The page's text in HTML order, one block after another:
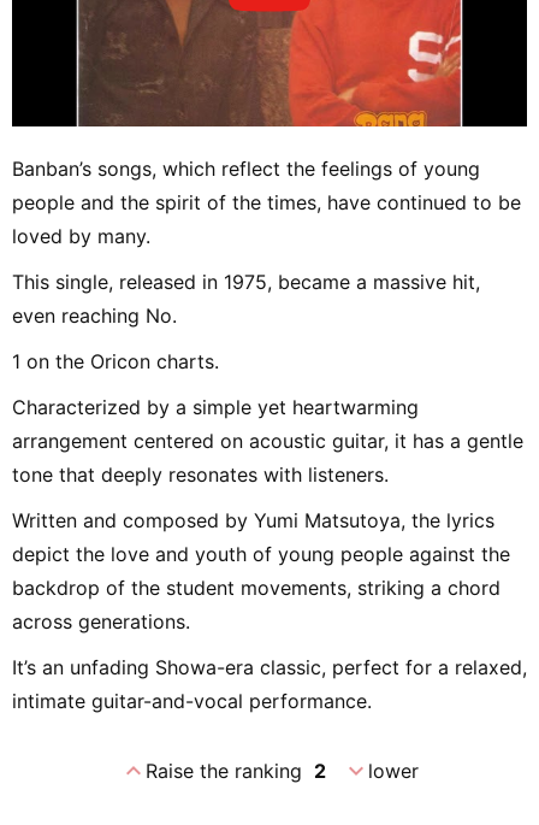
Banban’s songs, which reflect the feelings of young
people and the spirit of the times, have continued to be
loved by many.
This single, released in 1975, became a massive hit,
even reaching No.
1 on the Oricon charts.
Characterized by a simple yet heartwarming
arrangement centered on acoustic guitar, it has a gentle
tone that deeply resonates with listeners.
Written and composed by Yumi Matsutoya, the lyrics
depict the love and youth of young people against the
backdrop of the student movements, striking a chord
across generations.
It’s an unfading Showa-era classic, perfect for a relaxed,
intimate guitar-and-vocal performance.
expand_lessRaise the ranking 2 expand_morelower